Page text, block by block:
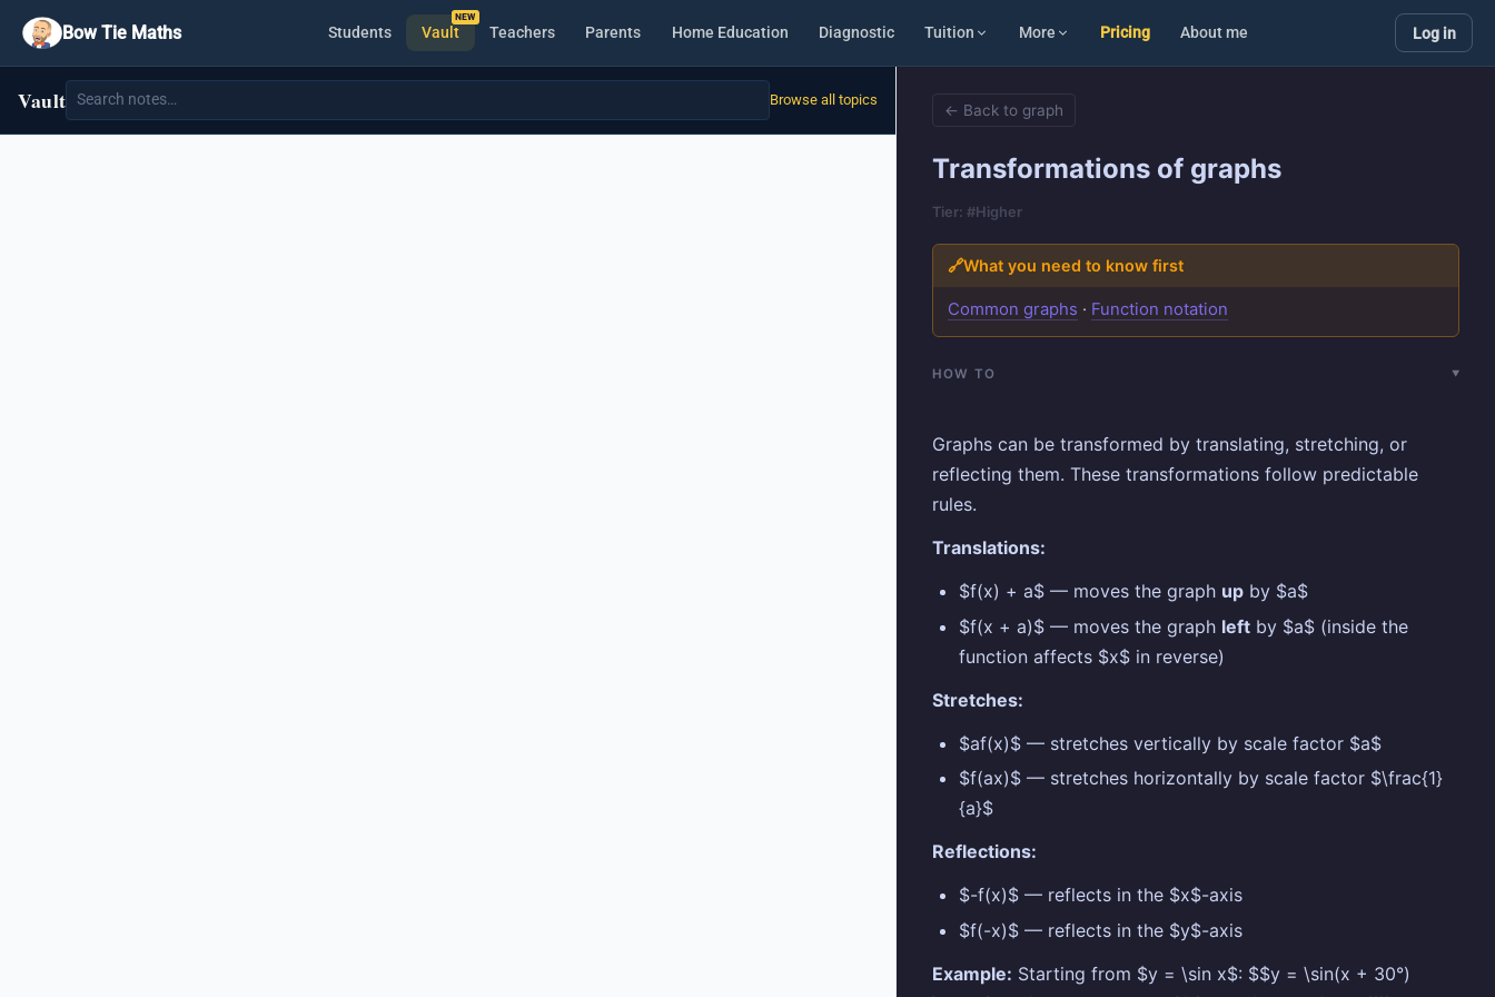
Bow Tie Maths Students Vault Teachers Parents Home Education Diagnostic Tuition More Pricing About me Log in
Vault Browse all topics
← Back to graph
Transformations of graphs
Tier: #Higher
🔗What you need to know first
Common graphs · Function notation
HOW TO
Graphs can be transformed by translating, stretching, or
reflecting them. These transformations follow predictable
rules.
Translations:
$f(x) + a$ — moves the graph up by $a$
$f(x + a)$ — moves the graph left by $a$ (inside the
function affects $x$ in reverse)
Stretches:
$af(x)$ — stretches vertically by scale factor $a$
$f(ax)$ — stretches horizontally by scale factor $\frac{1}
{a}$
Reflections:
$-f(x)$ — reflects in the $x$-axis
$f(-x)$ — reflects in the $y$-axis
Example: Starting from $y = \sin x$: $$y = \sin(x + 30°)